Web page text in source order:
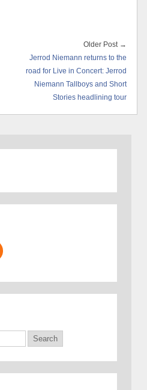
Older Post →
Jerrod Niemann returns to the
road for Live in Concert: Jerrod
Niemann Tallboys and Short
Stories headlining tour